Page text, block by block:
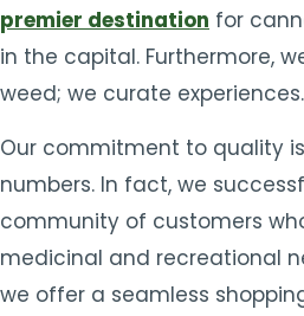
premier destination for
in the capital. Furthermore,
weed; we curate experiences.
Our commitment to quality
numbers. In fact, we
community of customers
medicinal and recreational
we offer a seamless